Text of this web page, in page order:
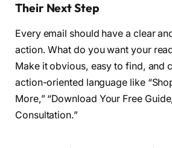
Their Next Step
Every email should have a clear
action. What do you want your
Make it obvious, easy to find, and
action-oriented language like
More,” “Download Your Free
Consultation.”